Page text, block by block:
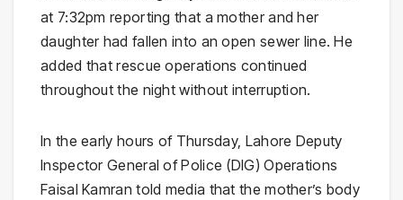
at 7:32pm reporting that a mother and her
daughter had fallen into an open sewer line. He
added that rescue operations continued
throughout the night without interruption.
In the early hours of Thursday, Lahore Deputy
Inspector General of Police (DIG) Operations
Faisal Kamran told media that the mother’s body